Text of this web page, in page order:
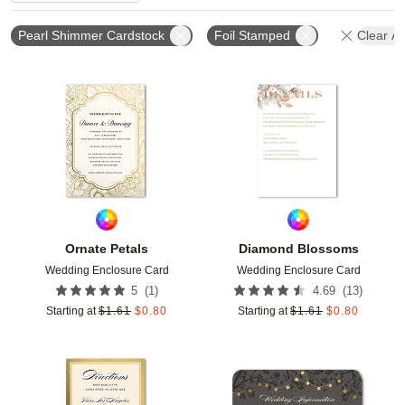
Pearl Shimmer Cardstock Foil Stamped Clear All
Ornate Petals
Wedding Enclosure Card
5 (1 )
Starting at $1.61 $0.80
Add to favorites
Diamond Blossoms
Wedding Enclosure Card
4.69 (13)
Starting at $1.61 $0.80
Add to favorites